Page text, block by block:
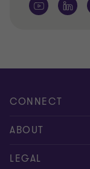
CONNECT
Contact us
Global reach
ABOUT
About us
LEGAL